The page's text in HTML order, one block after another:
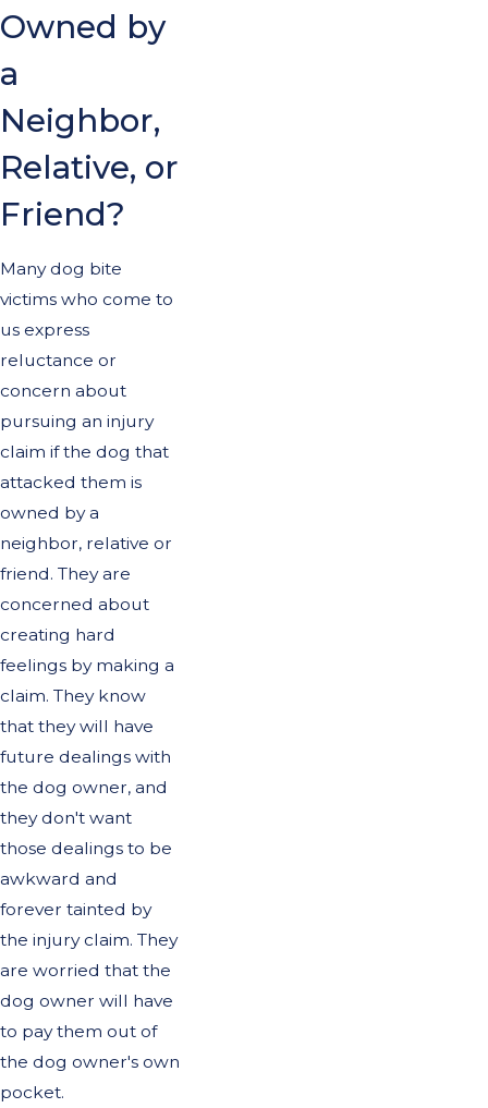
Owned by
a
Neighbor,
Relative, or
Friend?
Many dog bite
victims who come to
us express
reluctance or
concern about
pursuing an injury
claim if the dog that
attacked them is
owned by a
neighbor, relative or
friend. They are
concerned about
creating hard
feelings by making a
claim. They know
that they will have
future dealings with
the dog owner, and
they don't want
those dealings to be
awkward and
forever tainted by
the injury claim. They
are worried that the
dog owner will have
to pay them out of
the dog owner's own
pocket.